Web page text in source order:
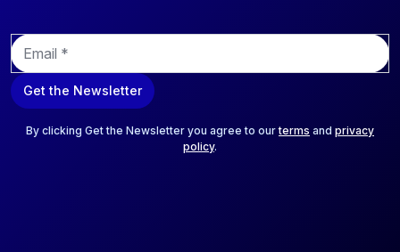
E
m
a
i
Get the Newsletter
By clicking Get the Newsletter you agree to ourterms and privacy
policy.